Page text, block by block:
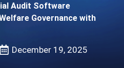
Audit Software
Governance with
December 19, 2025